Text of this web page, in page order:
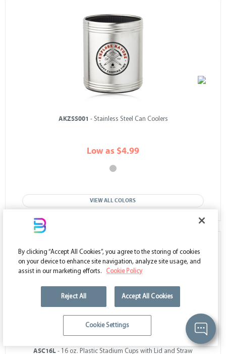
AKZSS001 - Stainless Steel Can Coolers
Low as $4.99
VIEW ALL COLORS
ASC16L - 16 oz. Plastic Stadium Cups with Lid and Straw
By clicking “Accept All Cookies”, you agree to the storing of cookies
on your device to enhance site navigation, analyze site usage, and
assist in our marketing efforts.
Cookie Policy
Reject All Accept All Cookies
Cookie Settings